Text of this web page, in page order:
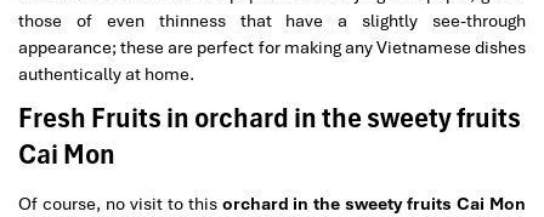
those of even thinness that have a slightly see-through
appearance; these are perfect for making any Vietnamese dishes
authentically at home.
Fresh Fruits in orchard in the sweety fruits
Cai Mon
Of course, no visit to this orchard in the sweety fruits Cai Mon